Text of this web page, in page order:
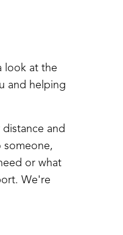
look at the
and helping
and
someone,
or what
We're